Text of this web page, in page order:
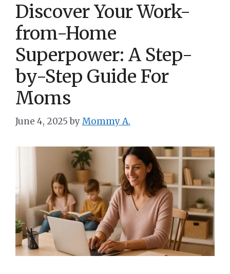
Discover Your Work-
from-Home
Superpower: A Step-
by-Step Guide For
Moms
June 4, 2025 byMommy A.